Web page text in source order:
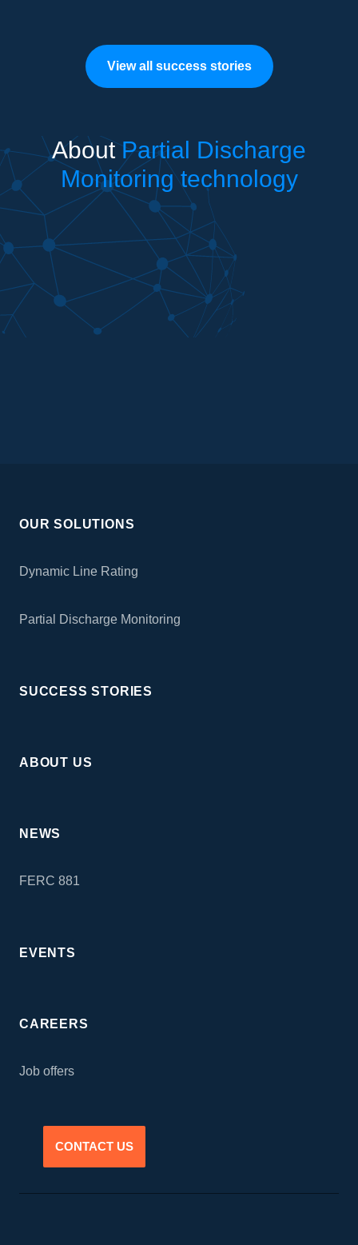
View all success stories
AboutPartial Discharge
Monitoring technology
OUR SOLUTIONS
Dynamic Line Rating
Partial Discharge Monitoring
SUCCESS STORIES
ABOUT US
NEWS
FERC 881
EVENTS
CAREERS
Job offers
CONTACT US